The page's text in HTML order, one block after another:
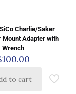
Charlie/Saker
Mount Adapter with
Wrench
100.00
to cart